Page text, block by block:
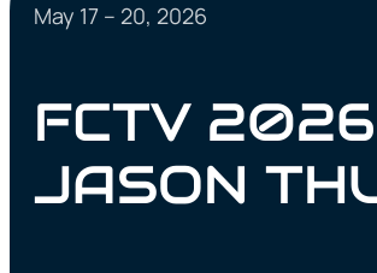
May 17 – 20, 2026
FCTV
JASON